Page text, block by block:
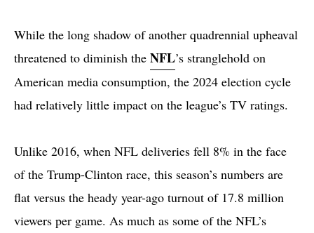
While the long shadow of another quadrennial upheaval
threatened to diminish the NFL’s stranglehold on
American media consumption, the 2024 election cycle
had relatively little impact on the league’s TV ratings.
Unlike 2016, when NFL deliveries fell 8% in the face
of the Trump-Clinton race, this season’s numbers are
flat versus the heady year-ago turnout of 17.8 million
viewers per game. As much as some of the NFL’s